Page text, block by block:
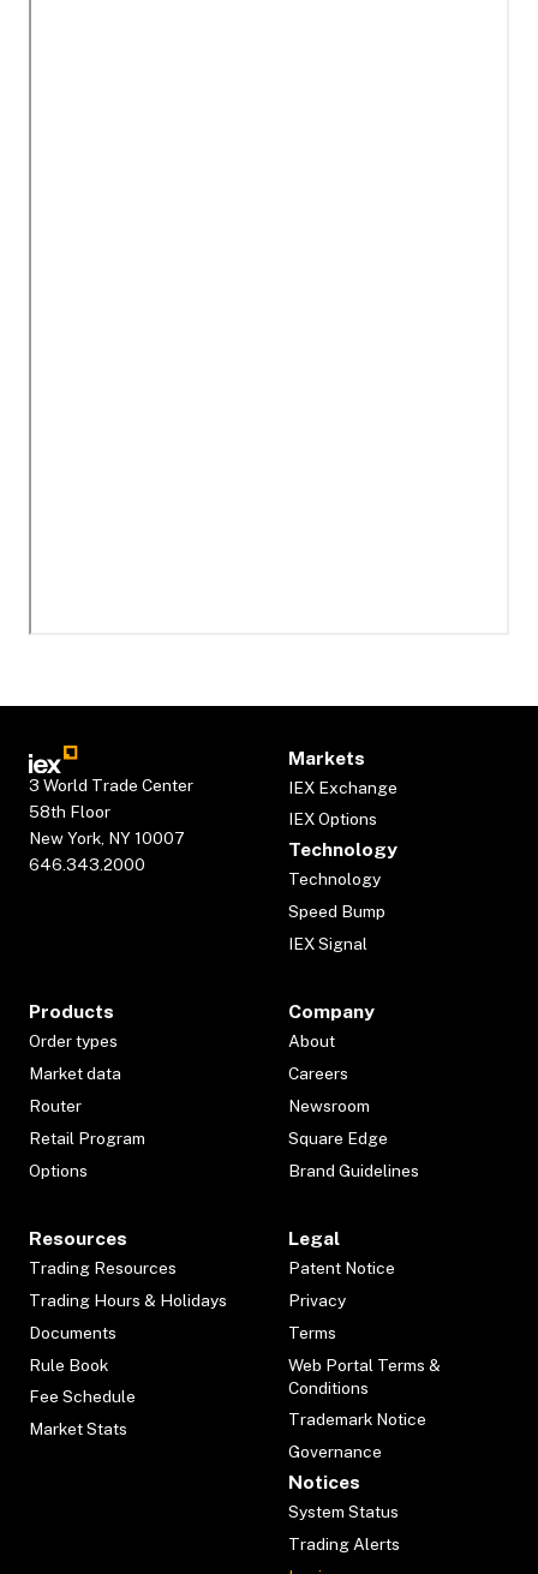
3 World Trade Center
58th Floor
New York, NY 10007
646.343.2000
Markets
IEX Exchange
IEX Options
Technology
Technology
Speed Bump
IEX Signal
Products
Order types
Market data
Router
Retail Program
Options
Company
About
Careers
Newsroom
Square Edge
Brand Guidelines
Resources
Trading Resources
Trading Hours & Holidays
Documents
Rule Book
Fee Schedule
Market Stats
Legal
Patent Notice
Privacy
Terms
Web Portal Terms &
Conditions
Trademark Notice
Governance
Notices
System Status
Trading Alerts